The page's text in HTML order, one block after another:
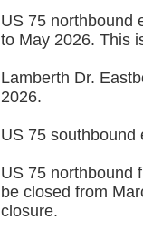
US 75 northbound
to May 2026. This
Lamberth Dr.
2026.
US 75 southbound
US 75 northbound
be closed from
closure.